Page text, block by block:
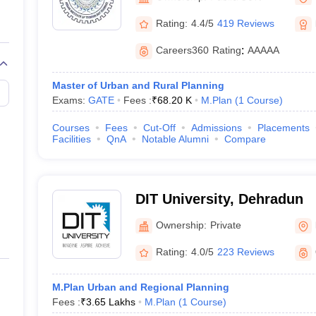
View All Rank Predictors
Weightage Questions JEE Main Inorganic Chemistry Exceptions
JEE Advanced Syllabus
Paper PDFWBJEE 2025 Maths Question Paper PDF
15 Memory Based Questions PDFBITSAT Mock Test 2026
April 16 Memory Based Questions PDFMHT CET 2026 April 11
Preparation Handbook
Science Engineering
Rating: 4.4/5 419 Reviews
Careers360 Rating: AAAAA
Master of Urban and Rural Planning
Exams: GATE Fees :₹68.20 K M.Plan (1 Course)
Courses Fees Cut-Off Admissions Placements
Facilities
QnA Notable Alumni Compare
DIT University, Dehradun
Ownership: Private
Rating: 4.0/5 223 Reviews
M.Plan Urban and Regional Planning
Fees :₹3.65 Lakhs M.Plan (1 Course)